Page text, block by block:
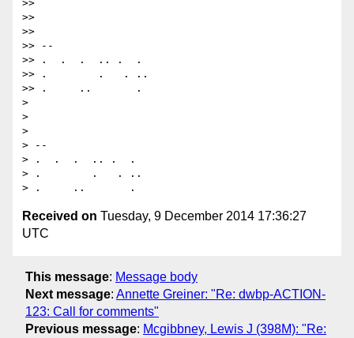
>>
>>
>>
>> --
>> .  .  .  .. .  .
>> .        .   . ..
>> .     ..       .
>
>
>
> --
> .  .  .  .. .  .
> .        .   . ..
Received on Tuesday, 9 December 2014 17:36:27
UTC
This message: Message body
Next message: Annette Greiner: "Re: dwbp-ACTION-
123: Call for comments"
Previous message: Mcgibbney, Lewis J (398M): "Re: